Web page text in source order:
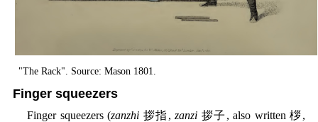
"The Rack". Source: Mason 1801.
Finger squeezers
Finger squeezers (zanzhi 拶指,zanzi 拶子, also written 桚,